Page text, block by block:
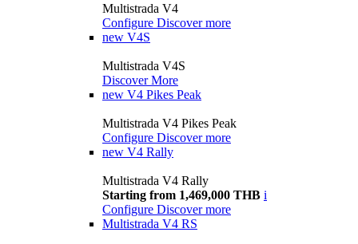
Multistrada V4
Configure Discover more
new V4S
Multistrada V4S
Discover More
new V4 Pikes Peak
Multistrada V4 Pikes Peak
Configure Discover more
new V4 Rally
Multistrada V4 Rally
Starting from 1,469,000 THB i
Configure Discover more
Multistrada V4 RS